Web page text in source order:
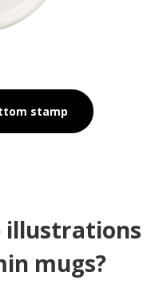
stamp
illustrations
mugs?